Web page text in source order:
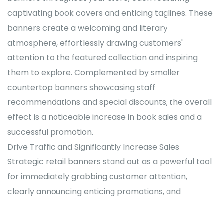
captivating book covers and enticing taglines. These
banners create a welcoming and literary
atmosphere, effortlessly drawing customers'
attention to the featured collection and inspiring
them to explore. Complemented by smaller
countertop banners showcasing staff
recommendations and special discounts, the overall
effect is a noticeable increase in book sales and a
successful promotion.
Drive Traffic and Significantly Increase Sales
Strategic retail banners stand out as a powerful tool
for immediately grabbing customer attention,
clearly announcing enticing promotions, and